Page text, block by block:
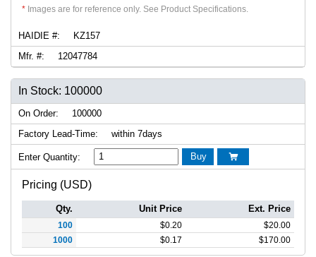
* Images are for reference only. See Product Specifications.
HAIDIE #:
KZ157
Mfr. #:
12047784
In Stock: 100000
On Order:
100000
Factory Lead-Time:
within 7days
Enter Quantity: Buy 
Pricing (USD)
Qty. Unit Price Ext. Price
100 $0.20 $20.00
1000
$0.17 $170.00